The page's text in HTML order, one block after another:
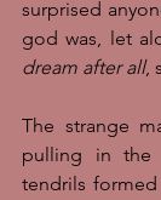
surprised
god was, let
dream after all,
The strange
pulling in the
tendrils